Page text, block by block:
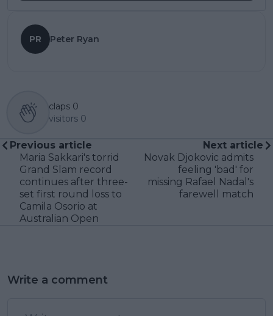
PR Peter Ryan
claps 0
visitors 0
Previous article
Maria Sakkari's torrid
Grand Slam record
continues after three-
set first round loss to
Camila Osorio at
Australian Open
Next article
Novak Djokovic admits
feeling 'bad' for
missing Rafael Nadal's
farewell match
Write a comment